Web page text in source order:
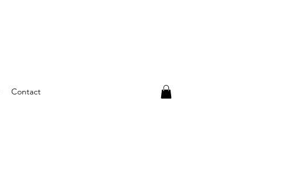
Contact